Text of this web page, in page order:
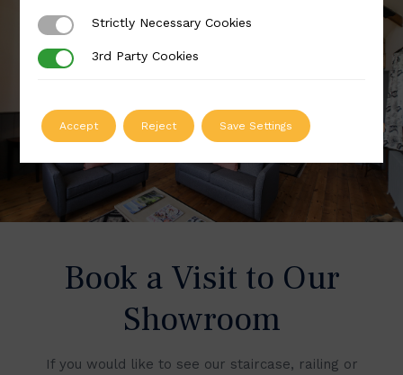
Book a Visit to Our
Showroom
If you would like to see our staircase, railing or
Strictly Necessary Cookies
Strictly Necessary Cookies
3rd Party Cookies
3rd Party Cookies
Accept Reject Save Settings